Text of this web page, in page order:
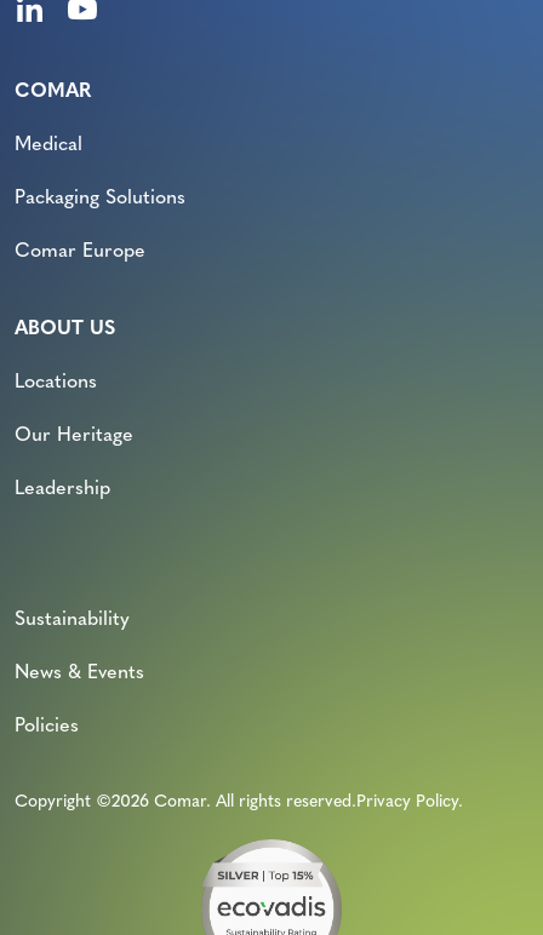
COMAR
Medical
Packaging Solutions
Comar Europe
ABOUT US
Locations
Our Heritage
Leadership
Sustainability
News & Events
Policies
Copyright ©2026 Comar. All rights reserved. Privacy Policy.